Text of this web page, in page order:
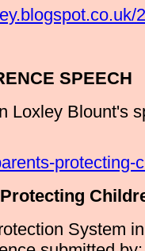
SPEECH
Loxley Blount's
System